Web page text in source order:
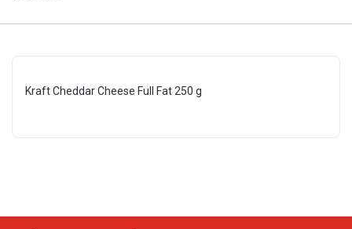
Kraft Cheddar Cheese Full Fat 250 g